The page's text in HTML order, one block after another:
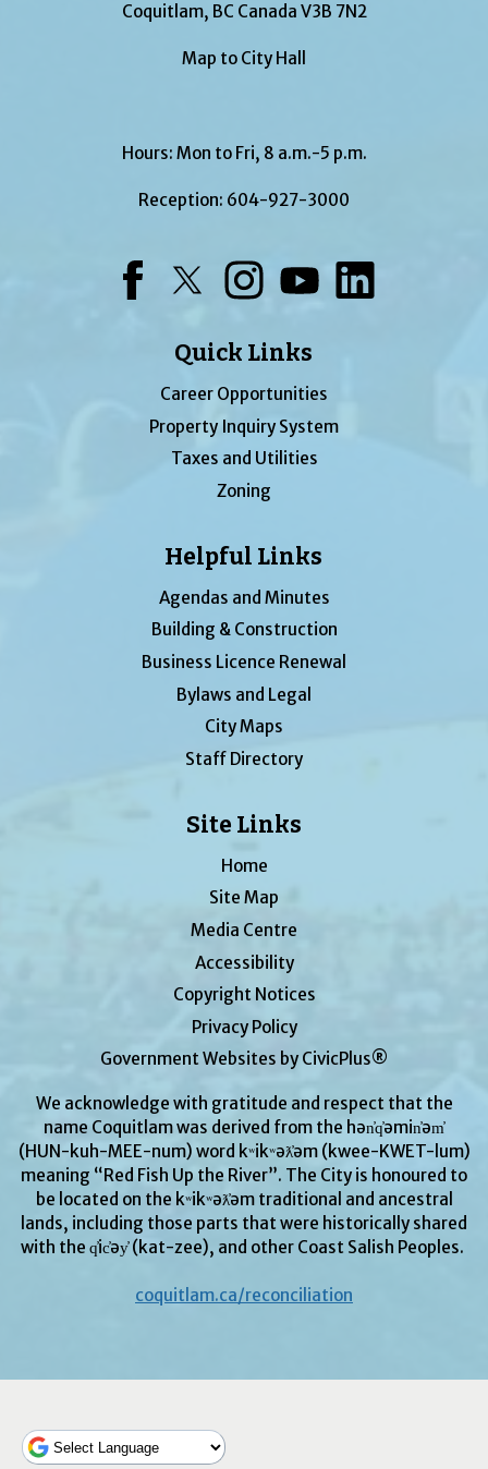
Coquitlam, BC Canada V3B 7N2
Map to City Hall
Hours: Mon to Fri, 8 a.m.-5 p.m.
Reception: 604-927-3000
Quick Links
Career Opportunities
Property Inquiry System
Taxes and Utilities
Zoning
Helpful Links
Agendas and Minutes
Building & Construction
Business Licence Renewal
Bylaws and Legal
City Maps
Staff Directory
Site Links
Home
Site Map
Media Centre
Accessibility
Copyright Notices
Privacy Policy
Government Websites by CivicPlus®
We acknowledge with gratitude and respect that the
name Coquitlam was derived from the hən̓q̓əmin̓əm̓
(HUN-kuh-MEE-num) word kʷikʷəƛ̓əm (kwee-KWET-lum)
meaning “Red Fish Up the River”. The City is honoured to
be located on the kʷikʷəƛ̓əm traditional and ancestral
lands, including those parts that were historically shared
with the q̓ic̓əy̓ (kat-zee), and other Coast Salish Peoples.
coquitlam.ca/reconciliation